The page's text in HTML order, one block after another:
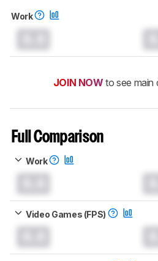
Work
JOIN NOW to see main
Full Comparison
Work
Video Games (FPS)